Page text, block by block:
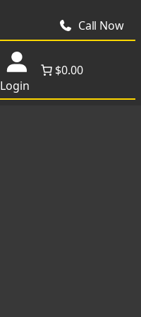
Call Now
Login
$0.00